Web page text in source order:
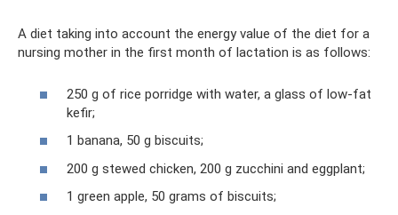
A diet taking into account the energy value of the diet for a
nursing mother in the first month of lactation is as follows:
250 g of rice porridge with water, a glass of low-fat
kefir;
1 banana, 50 g biscuits;
200 g stewed chicken, 200 g zucchini and eggplant;
1 green apple, 50 grams of biscuits;